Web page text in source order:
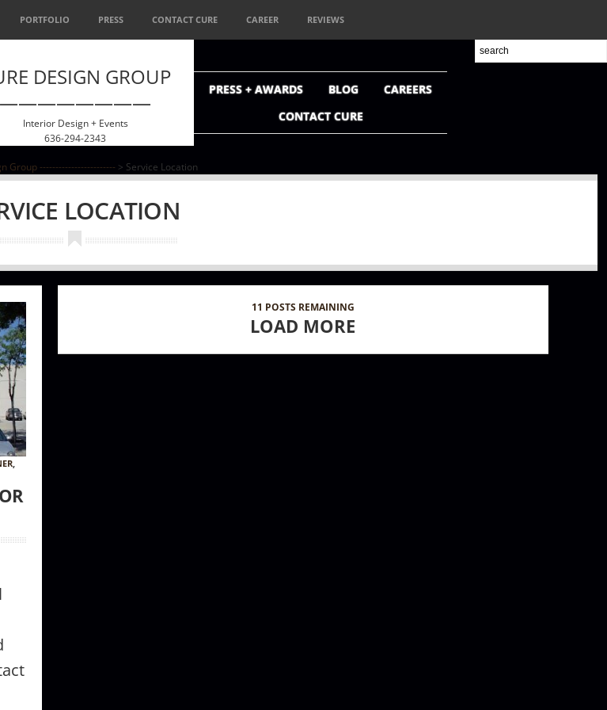
PORTFOLIO PRESS CONTACT CURE CAREER REVIEWS
DESIGN GROUP
————————
Interior Design + Events
636-294-2343
PRESS + AWARDS BLOG
CAREERS
CONTACT CURE
Group ------------------------ > Service Location
LOCATION
,
11 POSTS REMAINING
LOAD MORE